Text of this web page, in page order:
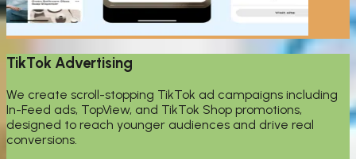
TikTok Advertising
We create scroll-stopping TikTok ad campaigns including
In-Feed ads, TopView, and TikTok Shop promotions,
designed to reach younger audiences and drive real
conversions.